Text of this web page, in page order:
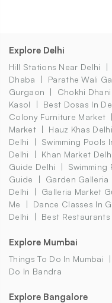
Explore Delhi
Hill Stations Near Delhi
Dhaba
Parathe Wali
Gurgaon
Chokhi
Kasol
Best Dosas In
Colony Furniture Market
Market
Hauz Khas Delhi
Delhi
Swimming Pools
Delhi
Khan Market Delhi
Guide Delhi
Swimming
Guide
Garden Galleria
Delhi
Galleria Market
Me
Dance Classes In
Delhi
Best Restaurants
Explore Mumbai
Things To Do In Mumbai
Do In Bandra
Explore Bangalore